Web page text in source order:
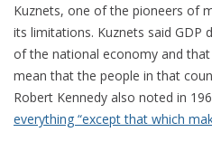
Kuznets, one of the pioneers of
its limitations. Kuznets said GDP
of the national economy and that
mean that the people in that
Robert Kennedy also noted in
everything “except that which